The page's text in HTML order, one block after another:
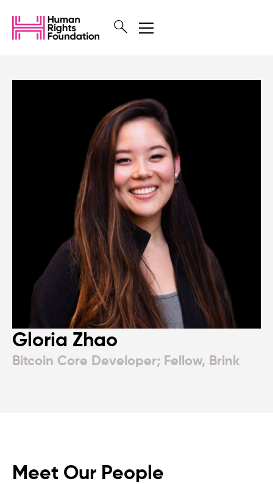
Gloria Zhao
Bitcoin Core Developer; Fellow, Brink
Meet Our People